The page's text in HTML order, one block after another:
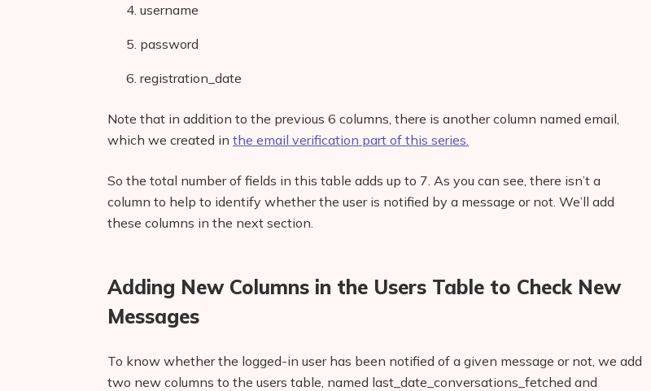
username
password
registration_date
Note that in addition to the previous 6 columns, there is another column named email,
which we created in the email verification part of this series.
So the total number of fields in this table adds up to 7. As you can see, there isn’t a
column to help to identify whether the user is notified by a message or not. We’ll add
these columns in the next section.
Adding New Columns in the Users Table to Check New
Messages
To know whether the logged-in user has been notified of a given message or not, we add
two new columns to the users table, named last_date_conversations_fetched and